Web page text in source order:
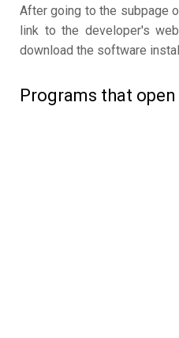
After going to the subpage
link to the developer's
download the software
Programs that